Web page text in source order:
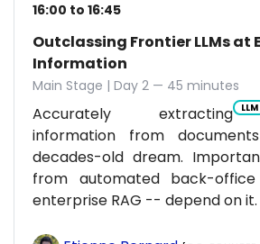
16:00 to 16:45
Outclassing Frontier LLMs at
Information
Main Stage | Day 2 — 45 minutes
LLM
Accurately extracting
information from
decades-old dream.
from automated back-
enterprise RAG -- depend on it.